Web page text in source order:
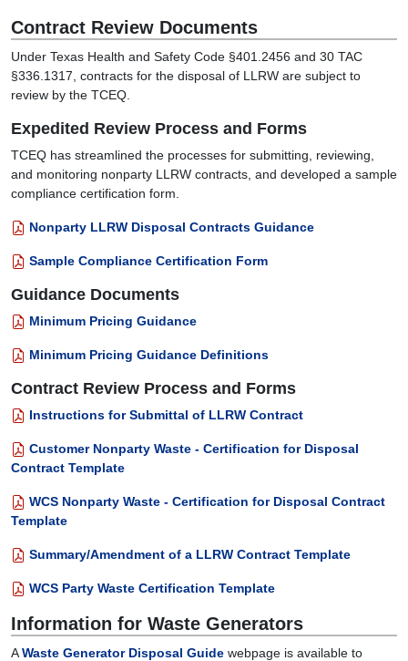
Contract Review Documents
Under Texas Health and Safety Code §401.2456 and 30 TAC
§336.1317, contracts for the disposal of LLRW are subject to
review by the TCEQ.
Expedited Review Process and Forms
TCEQ has streamlined the processes for submitting, reviewing,
and monitoring nonparty LLRW contracts, and developed a sample
compliance certification form.
Nonparty LLRW Disposal Contracts Guidance
Sample Compliance Certification Form
Guidance Documents
Minimum Pricing Guidance
Minimum Pricing Guidance Definitions
Contract Review Process and Forms
Instructions for Submittal of LLRW Contract
Customer Nonparty Waste - Certification for Disposal
Contract Template
WCS Nonparty Waste - Certification for Disposal Contract
Template
Summary/Amendment of a LLRW Contract Template
WCS Party Waste Certification Template
Information for Waste Generators
AWaste Generator Disposal Guide webpage is available to